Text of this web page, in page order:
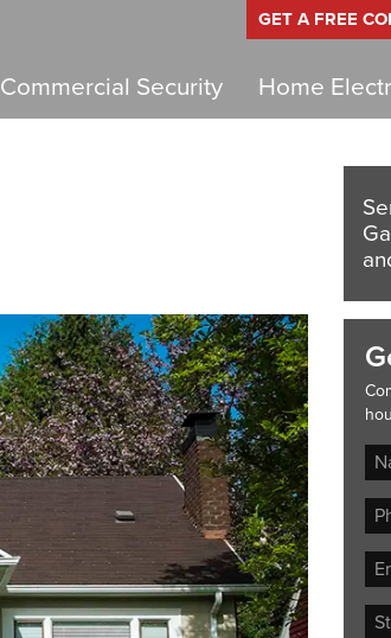
GET A FREE
Commercial Security Home